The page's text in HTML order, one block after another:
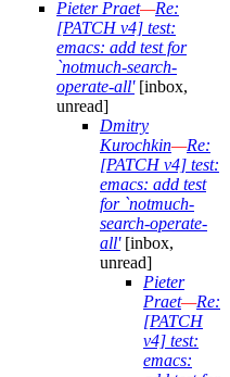
Pieter Praet—Re:
[PATCH v4] test:
emacs: add test for
`notmuch-search-
operate-all'[inbox,
unread]
Dmitry
Kurochkin—Re:
[PATCH v4] test:
emacs: add test
for `notmuch-
search-operate-
all'[inbox,
unread]
Pieter
Praet—Re:
[PATCH
v4] test:
emacs: